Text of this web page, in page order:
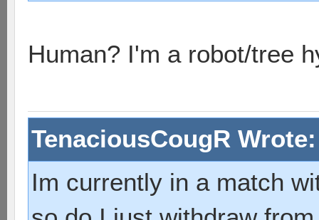
Human? I'm a robot/tree
TenaciousCougR
Im currently in a match